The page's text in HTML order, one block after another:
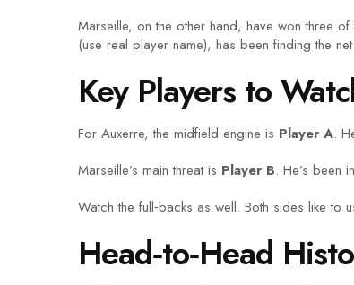
Marseille, on the other hand, have won three
(use real player name), has been finding the
Key Players to
For Auxerre, the midfield engine is Player A.
Marseille’s main threat is Player B. He’s been
Watch the full‑backs as well. Both sides like
Head‑to‑Head